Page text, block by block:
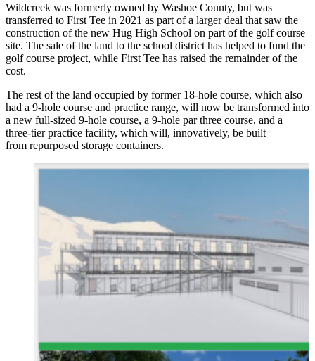
Wildcreek was formerly owned by Washoe County, but was
transferred to First Tee in 2021 as part of a larger deal that saw the
construction of the new Hug High School on part of the golf course
site. The sale of the land to the school district has helped to fund the
golf course project, while First Tee has raised the remainder of the
cost.
The rest of the land occupied by former 18-hole course, which also
had a 9-hole course and practice range, will now be transformed into
a new full-sized 9-hole course, a 9-hole par three course, and a
three-tier practice facility, which will, innovatively, be built
from repurposed storage containers.